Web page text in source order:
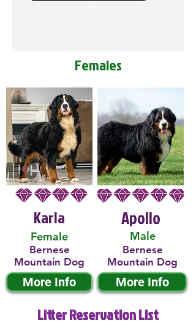
Females
Karla
Female
Bernese
Mountain Dog
More Info
Male
Apollo
Bernese
Mountain Dog
More Info
Litter Reservation List